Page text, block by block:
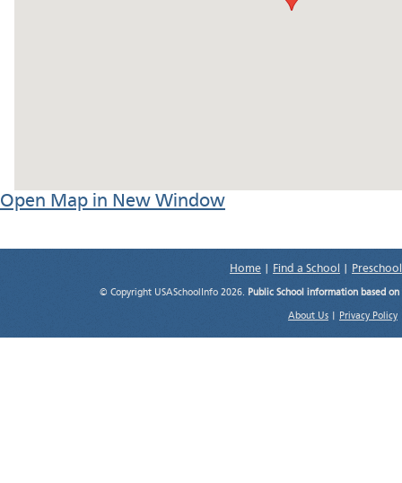
Open Map in New Window
Home Find a School
© Copyright USASchoolInfo 2026. Public School information based
About Us Privacy Policy